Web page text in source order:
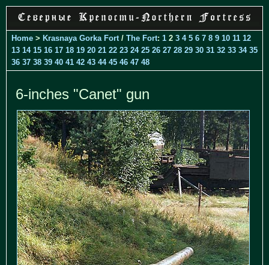
Home > Krasnaya Gorka Fort / The Fort: 1 2 3 4 5 6 7 8 9 10 11 12
13 14 15 16 17 18 19 20 21 22 23 24 25 26 27 28 29 30 31 32 33 34 35
36 37 38 39 40 41 42 43 44 45 46 47 48
6-inches "Canet" gun